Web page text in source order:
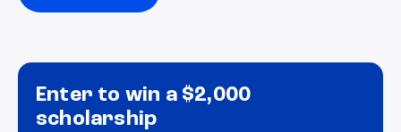
Enter to win a $2,000
scholarship